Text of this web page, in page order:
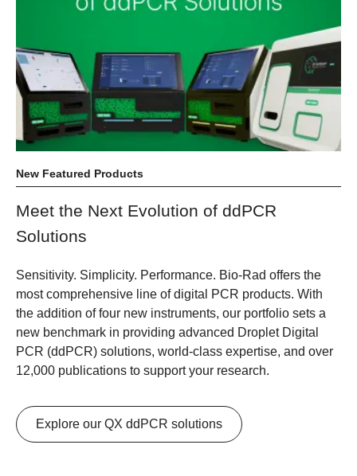
New Featured Products
Meet the Next Evolution of ddPCR
Solutions
Sensitivity. Simplicity. Performance. Bio-Rad offers the
most comprehensive line of digital PCR products. With
the addition of four new instruments, our portfolio sets a
new benchmark in providing advanced Droplet Digital
PCR (ddPCR) solutions, world-class expertise, and over
12,000 publications to support your research.
Explore our QX ddPCR solutions